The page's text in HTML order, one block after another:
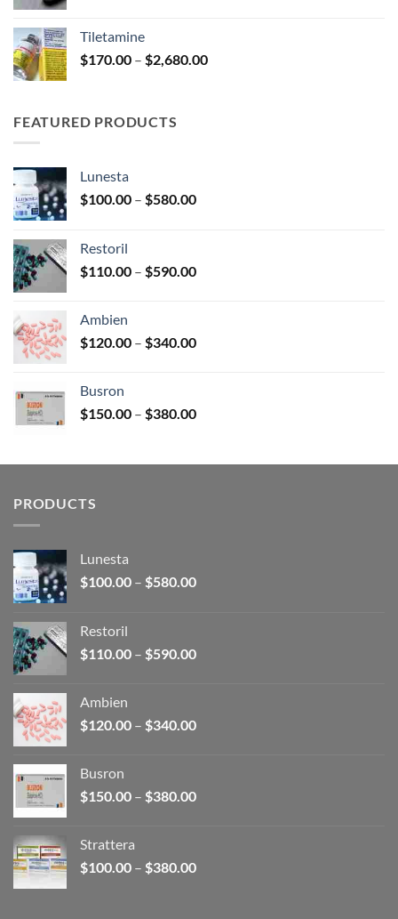
$245.00
Tiletamine
$170.00 – $2,680.00Price
FEATURED PRODUCTS
Lunesta
$100.00 – $580.00Price
$580.00
Restoril
$110.00 – $590.00Price
$590.00
Ambien
$120.00 – $340.00Price
$340.00
Busron
$150.00 – $380.00Price
through
PRODUCTS
Lunesta
$100.00 – $580.00Price
$580.00
Restoril
$110.00 – $590.00Price
$590.00
Ambien
$120.00 – $340.00Price
$340.00
Busron
$150.00 – $380.00Price
$380.00
Strattera
$100.00 – $380.00Price